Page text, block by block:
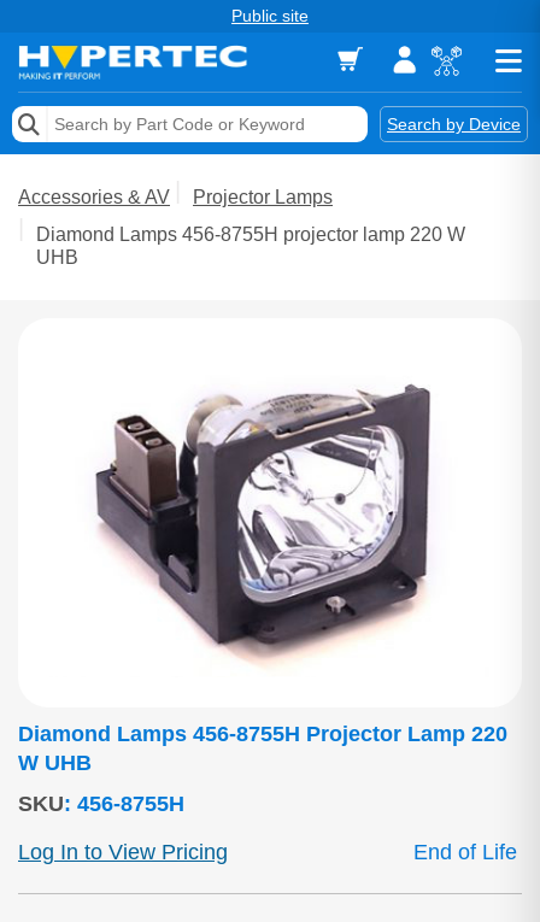
Public site
Search by Device
Memory
Storage & Networking
Accessories & AV
Projector Lamps
Diamond Lamps 456-8755H projector lamp 220 W
UHB
Diamond Lamps 456-8755H Projector Lamp 220
W UHB
SKU: 456-8755H
Log In to View Pricing
End of Life